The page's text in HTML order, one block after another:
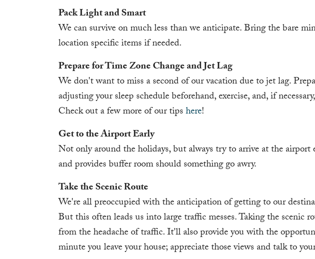
Pack Light and Smart
We can survive on much less than we anticipate. Bring the bare
location specific items if needed.
Prepare for Time Zone Change and Jet Lag
We don't want to miss a second of our vacation due to jet lag.
adjusting your sleep schedule beforehand, exercise, and, if
Check out a few more of our tipshere!
Get to the Airport Early
Not only around the holidays, but always try to arrive at the airport
and provides buffer room should something go awry.
Take the Scenic Route
We're all preoccupied with the anticipation of getting to our
But this often leads us into large traffic messes. Taking the scenic
from the headache of traffic. It'll also provide you with the
minute you leave your house; appreciate those views and talk to